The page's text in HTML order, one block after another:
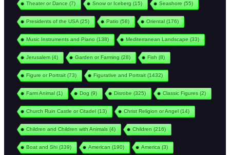
Theater or Dance (7) Snow or Iceberg (15) Seashore (55)
Presidents of the USA (25) Patio (58) Oriental(176)
Music Instruments and Piano (138) Mediterranean Landscape (33)
Jerusalem(4) Garden or Farming (28) Fish (8)
Figure or Portrait(73) Figurative and Portrait(1432)
Farm Animal(1) Dog (9) Disrobe (325) Classic Figures (2)
Church Ruin Castle or Citadel(13) Christ Religion or Angel(14)
Children and Children with Animals (4) Children (216)
Boat and Shi(339) American (190) America (3)